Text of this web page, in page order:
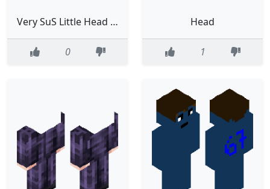
Very SuS Little Head Steve
0
Head
1